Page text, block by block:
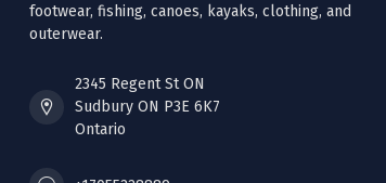
footwear, fishing, canoes, kayaks, clothing, and
outerwear.
2345 Regent St ON
Sudbury ON P3E 6K7
Ontario